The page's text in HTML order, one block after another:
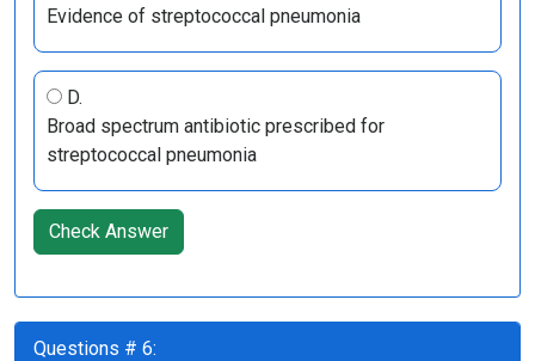
Evidence of streptococcal pneumonia
D.
Broad spectrum antibiotic prescribed for
streptococcal pneumonia
Check Answer
Questions # 6: